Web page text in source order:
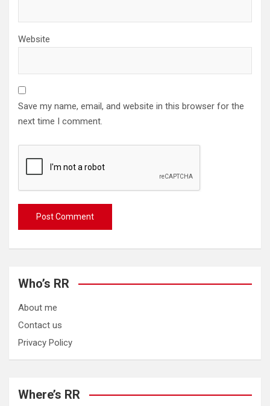
Website
Save my name, email, and website in this browser for the
next time I comment.
Who’s RR
About me
Contact us
Privacy Policy
Where’s RR